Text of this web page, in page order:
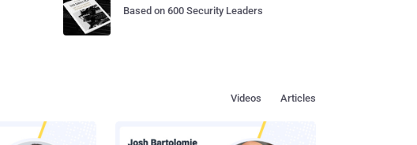
Based on 600 Security Leaders
Articles
Videos